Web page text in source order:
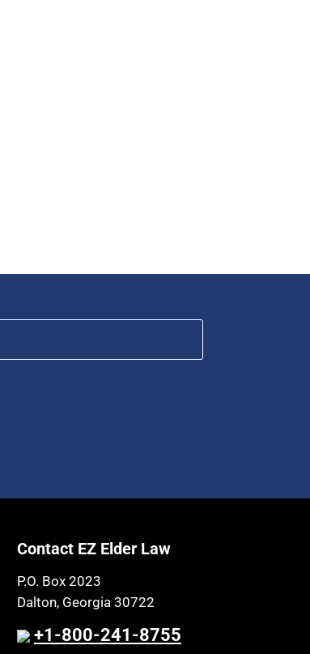
Contact EZ Elder Law
P.O. Box 2023
Dalton, Georgia 30722
+1-800-241-8755